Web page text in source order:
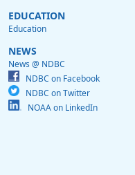
EDUCATION
Education
NEWS
News @ NDBC
NDBC on Facebook
NDBC on Twitter
NOAA on LinkedIn